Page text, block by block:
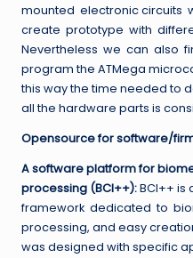
mounted electronic circuits
create prototype with
Nevertheless we can also
program the ATMega
this way the time needed to
all the hardware parts is
Opensource for software/
A software platform for
processing (BCI++):BCI++
framework dedicated to
processing, and easy
was designed with specific